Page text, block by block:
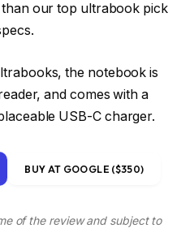
our top ultrabook pick
the notebook is
and comes with a
USB-C charger.
BUY AT GOOGLE ($350)
of the review and subject to